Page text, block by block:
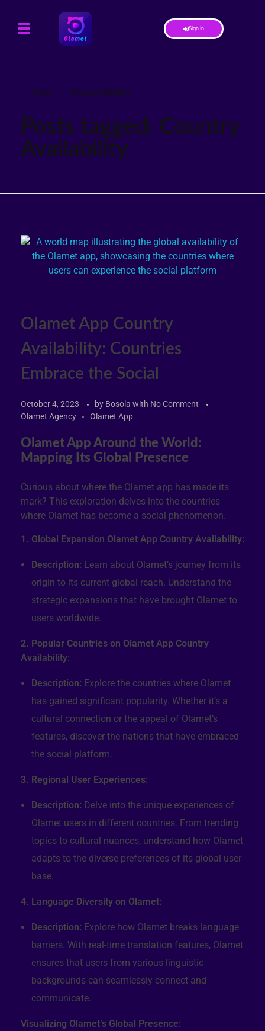
Sign In
Home » Country Availability
Posts tagged: Country
Availability
Olamet App Country
Availability: Countries
Embrace the Social
October 4, 2023 by Bosola with No Comment
Olamet Agency
Olamet App
Olamet App Around the World:
Mapping Its Global Presence
Curious about where the Olamet app has made its
mark? This exploration delves into the countries
where Olamet has become a social phenomenon.
1. Global Expansion Olamet App Country Availability:
Description: Learn about Olamet’s journey from its
origin to its current global reach. Understand the
strategic expansions that have brought Olamet to
users worldwide.
2. Popular Countries on Olamet App Country
Availability:
Description: Explore the countries where Olamet
has gained significant popularity. Whether it’s a
cultural connection or the appeal of Olamet’s
features, discover the nations that have embraced
the social platform.
3. Regional User Experiences:
Description: Delve into the unique experiences of
Olamet users in different countries. From trending
topics to cultural nuances, understand how Olamet
adapts to the diverse preferences of its global user
base.
4. Language Diversity on Olamet:
Description: Explore how Olamet breaks language
barriers. With real-time translation features, Olamet
ensures that users from various linguistic
backgrounds can seamlessly connect and
communicate.
Visualizing Olamet’s Global Presence: